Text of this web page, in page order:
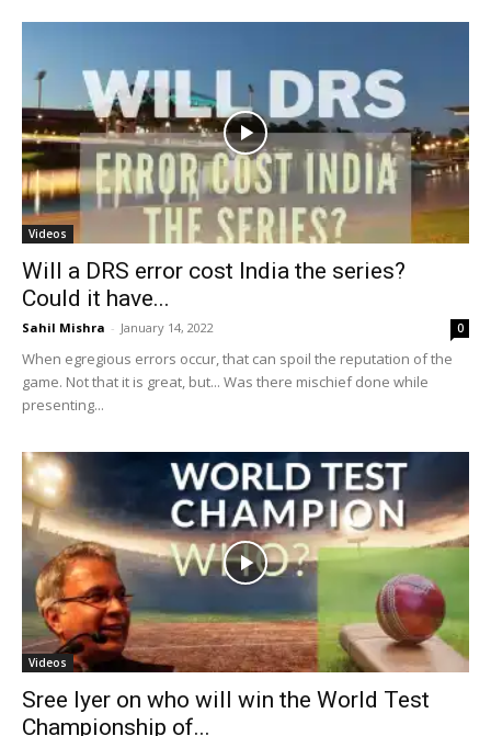
Videos
Will a DRS error cost India the series?
Could it have...
Sahil Mishra - January 14, 2022 0
When egregious errors occur, that can spoil the reputation of the
game. Not that it is great, but... Was there mischief done while
presenting...
Videos
Sree Iyer on who will win the World Test
Championship of...